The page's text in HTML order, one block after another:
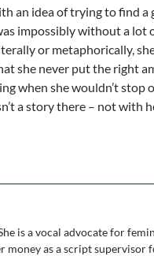
an idea of trying to find
impossibly without a lot
or metaphorically,
she never put the right
when she wouldn’t stop
a story there – not with
is a vocal advocate for
money as a script supervisor